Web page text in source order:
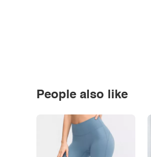
People also like